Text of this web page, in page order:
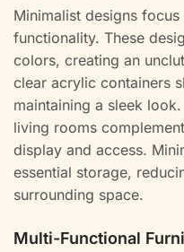
Minimalist designs
functionality. These
colors, creating an
clear acrylic containers
maintaining a sleek
living rooms
display and access.
essential storage,
surrounding space.
Multi-Functional